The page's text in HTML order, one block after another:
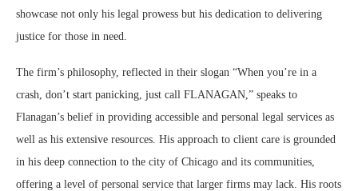
showcase not only his legal prowess but his dedication to delivering
justice for those in need.
The firm’s philosophy, reflected in their slogan “When you’re in a
crash, don’t start panicking, just call FLANAGAN,” speaks to
Flanagan’s belief in providing accessible and personal legal services as
well as his extensive resources. His approach to client care is grounded
in his deep connection to the city of Chicago and its communities,
offering a level of personal service that larger firms may lack. His roots